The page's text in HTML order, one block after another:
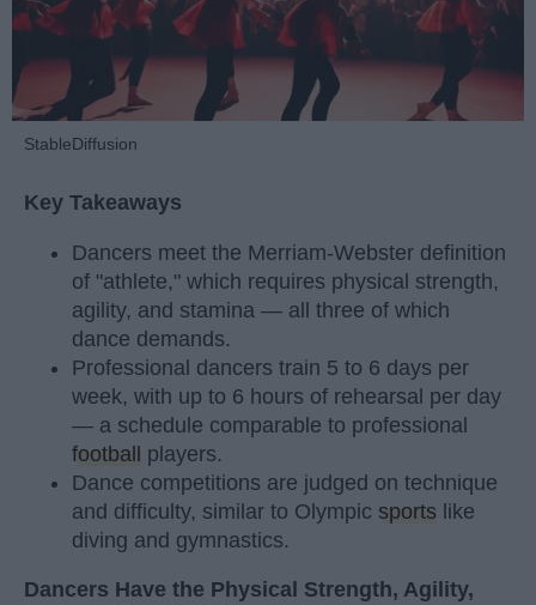
StableDiffusion
Key Takeaways
Dancers meet the Merriam-Webster definition
of "athlete," which requires physical strength,
agility, and stamina — all three of which
dance demands.
Professional dancers train 5 to 6 days per
week, with up to 6 hours of rehearsal per day
— a schedule comparable to professional
football players.
Dance competitions are judged on technique
and difficulty, similar to Olympic sports like
diving and gymnastics.
Dancers Have the Physical Strength, Agility,